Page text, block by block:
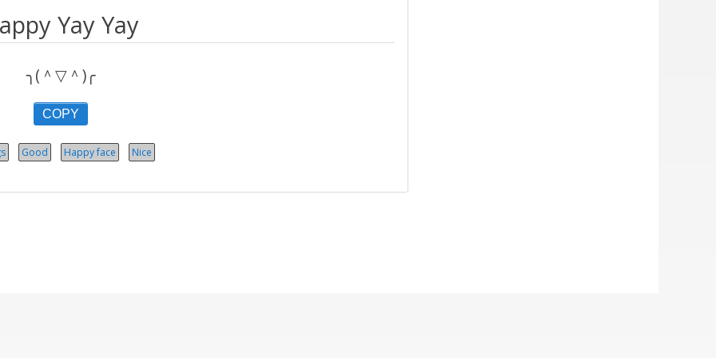
Yay Yay
╮(＾▽＾)╭
COPY
Good Happy face Nice